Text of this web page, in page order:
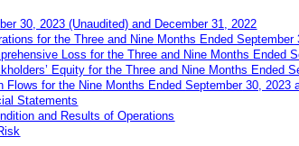
30, 2023 (Unaudited) and December 31, 2022
for the Three and Nine Months EndedSeptember
Loss for the Three and Nine Months Ended
Equity for the Three and Nine Months Ended
Flows for the Nine Months EndedSeptember30, 2023
Statements
and Results of Operations